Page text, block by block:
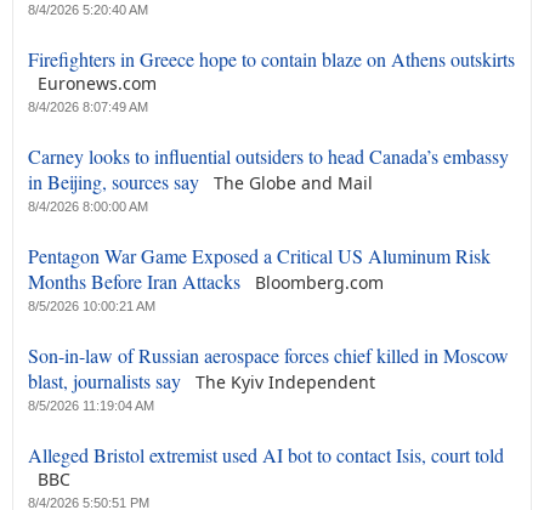
8/4/2026 5:20:40 AM
Firefighters in Greece hope to contain blaze on Athens outskirts
Euronews.com
8/4/2026 8:07:49 AM
Carney looks to influential outsiders to head Canada’s embassy
in Beijing, sources say
The Globe and Mail
8/4/2026 8:00:00 AM
Pentagon War Game Exposed a Critical US Aluminum Risk
Months Before Iran Attacks
Bloomberg.com
8/5/2026 10:00:21 AM
Son-in-law of Russian aerospace forces chief killed in Moscow
blast, journalists say
The Kyiv Independent
8/5/2026 11:19:04 AM
Alleged Bristol extremist used AI bot to contact Isis, court told
BBC
8/4/2026 5:50:51 PM